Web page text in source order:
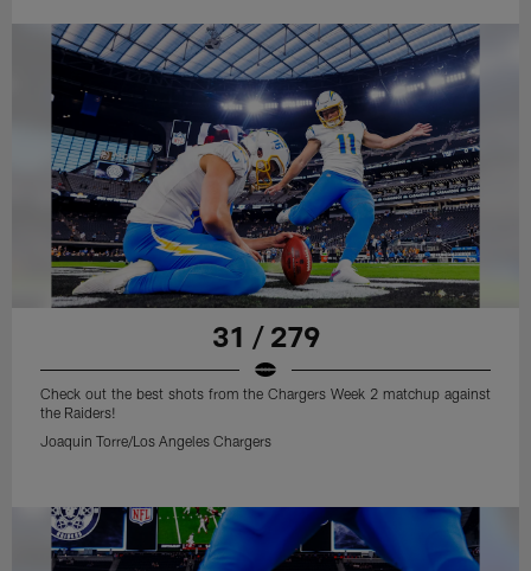
31 / 279
Check out the best shots from the Chargers Week 2 matchup against
the Raiders!
Joaquin Torre/Los Angeles Chargers